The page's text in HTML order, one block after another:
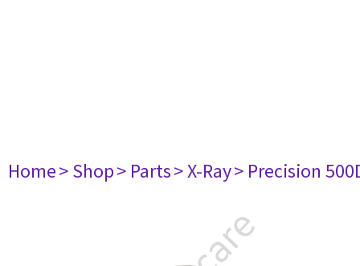
Home> Shop> Parts> X-Ray> Precision